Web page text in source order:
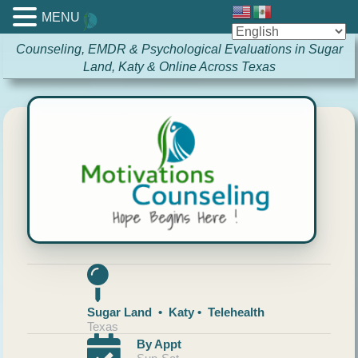
Counseling, EMDR & Psychological Evaluations in Sugar
Land, Katy & Online Across Texas
Sugar Land • Katy • Telehealth
Texas
By Appt
MENU